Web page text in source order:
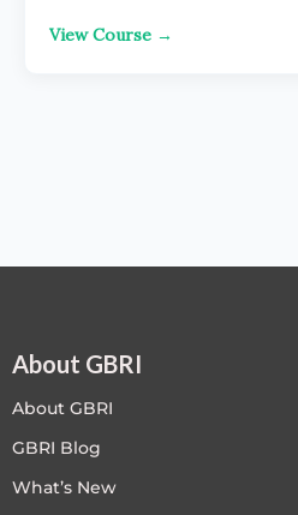
View Course →
About GBRI
About GBRI
GBRI Blog
What’s New